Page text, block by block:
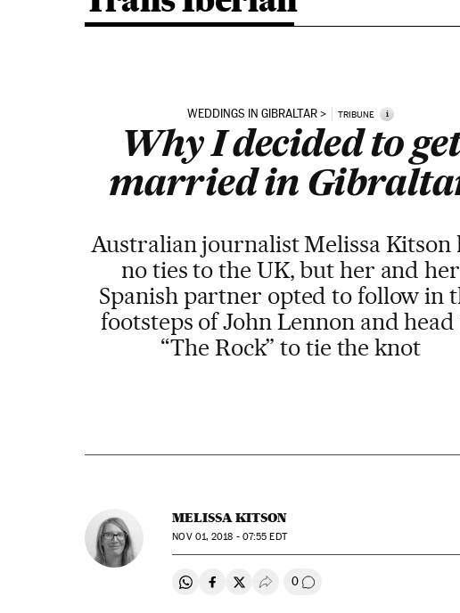
WEDDINGS IN GIBRALTAR TRIBUNE i
Why I decided to
married in
Australian journalist Melissa Kitson
no ties to the UK, but her and her
Spanish partner opted to follow in
footsteps of John Lennon and
“The Rock” to tie the knot
MELISSA KITSON
NOV01, 2018 - 07:55 EDT
Share on Whatsapp
Share on Facebook
Share on Twitter
Desplegar Redes Sociales
0 Go to comments